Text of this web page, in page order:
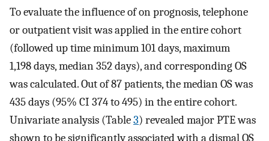
To evaluate the influence of on prognosis, telephone
or outpatient visit was applied in the entire cohort
(followed up time minimum 101 days, maximum
1,198 days, median 352 days), and corresponding OS
was calculated. Out of 87 patients, the median OS was
435 days (95% CI 374 to 495) in the entire cohort.
Univariate analysis (Table3) revealed major PTE was
shown to be significantly associated with a dismal OS